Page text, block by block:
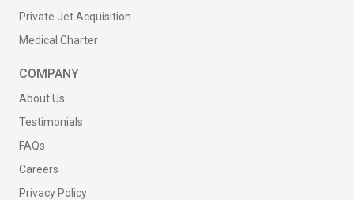
Private Jet Acquisition
Medical Charter
COMPANY
About Us
Testimonials
FAQs
Careers
Privacy Policy